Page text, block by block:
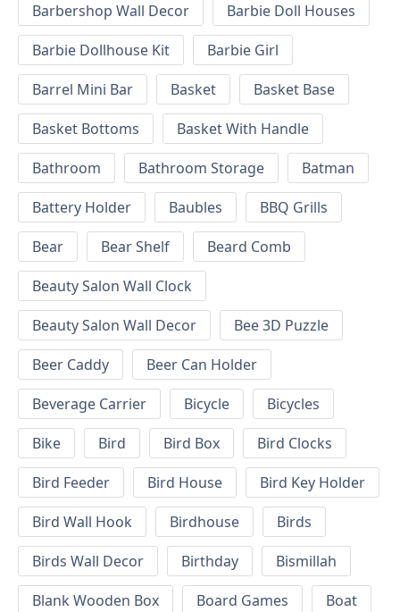
Barbershop Wall Decor
Barbie Doll Houses
Barbie Dollhouse Kit
Barbie Girl
Barrel Mini Bar
Basket
Basket Base
Basket Bottoms
Basket With Handle
Bathroom
Bathroom Storage
Batman
Battery Holder
Baubles
BBQ Grills
Bear
Bear Shelf
Beard Comb
Beauty Salon Wall Clock
Beauty Salon Wall Decor
Bee 3D Puzzle
Beer Caddy
Beer Can Holder
Beverage Carrier
Bicycle
Bicycles
Bike
Bird Bird Box
Bird Clocks
Bird Feeder
Bird House
Bird Key Holder
Bird Wall Hook
Birdhouse
Birds
Birds Wall Decor
Birthday
Bismillah
Blank Wooden Box
Board Games
Boat